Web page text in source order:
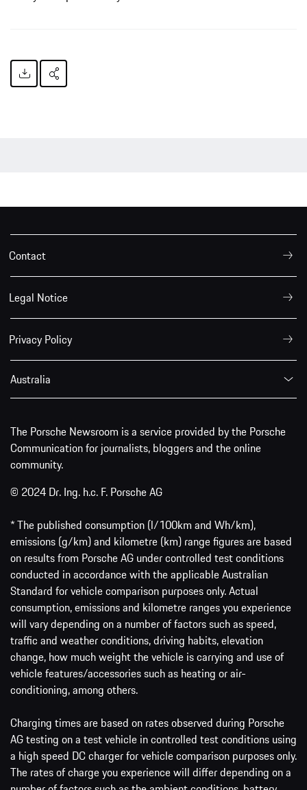
Contact
Legal Notice
Privacy Policy
Australia
The Porsche Newsroom is a service provided by the Porsche
Communication for journalists, bloggers and the online
community.
© 2024 Dr. Ing. h.c. F. Porsche AG
* The published consumption (l/100km and Wh/km),
emissions (g/km) and kilometre (km) range figures are based
on results from Porsche AG under controlled test conditions
conducted in accordance with the applicable Australian
Standard for vehicle comparison purposes only. Actual
consumption, emissions and kilometre ranges you experience
will vary depending on a number of factors such as speed,
traffic and weather conditions, driving habits, elevation
change, how much weight the vehicle is carrying and use of
vehicle features/accessories such as heating or air-
conditioning, among others.
Charging times are based on rates observed during Porsche
AG testing on a test vehicle in controlled test conditions using
a high speed DC charger for vehicle comparison purposes only.
The rates of charge you experience will differ depending on a